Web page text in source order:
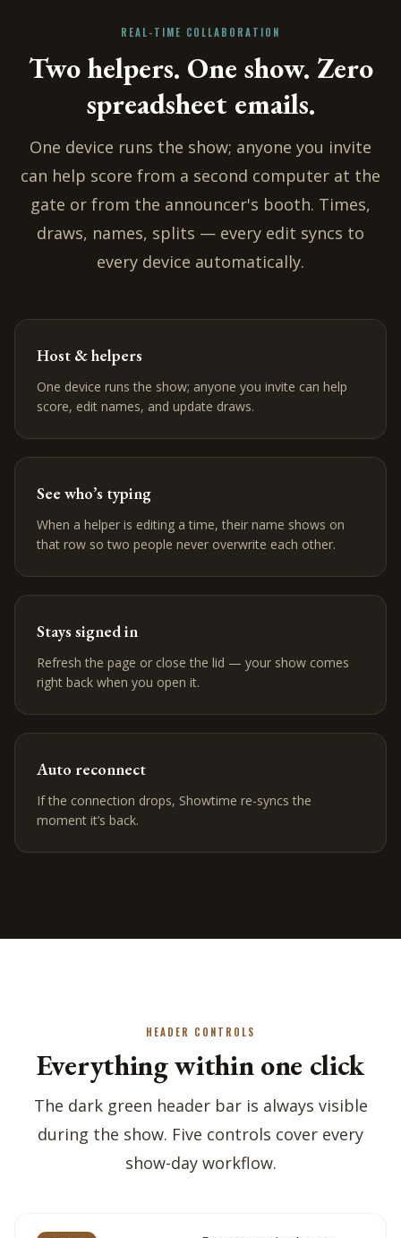
REAL-TIME COLLABORATION
Two helpers. One show. Zero
spreadsheet emails.
One device runs the show; anyone you invite
can help score from a second computer at the
gate or from the announcer's booth. Times,
draws, names, splits — every edit syncs to
every device automatically.
Host & helpers
One device runs the show; anyone you invite can help
score, edit names, and update draws.
See who’s typing
When a helper is editing a time, their name shows on
that row so two people never overwrite each other.
Stays signed in
Refresh the page or close the lid — your show comes
right back when you open it.
Auto reconnect
If the connection drops, Showtime re-syncs the
moment it’s back.
HEADER CONTROLS
Everything within one click
The dark green header bar is always visible
during the show. Five controls cover every
show-day workflow.